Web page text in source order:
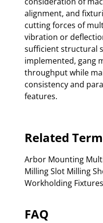
alignment, and
cutting forces of
vibration or
sufficient structural
implemented, gang
throughput while
consistency and
features.
Related
Arbor Mounting
Milling Slot Milling
Workholding Fixtures
FAQ